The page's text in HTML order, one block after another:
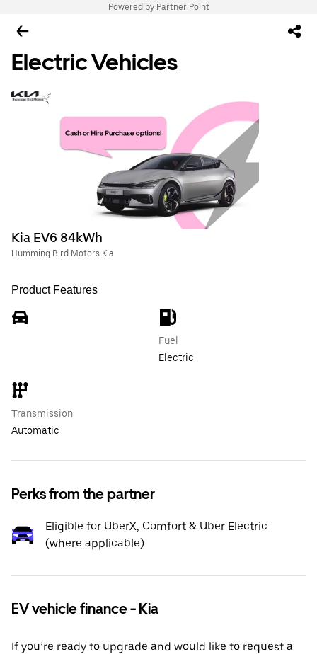
Powered by Partner Point
Electric Vehicles
Kia EV6 84kWh
Humming Bird Motors Kia
Product Features
Fuel
Electric
Transmission
Automatic
Perks from the partner
Eligible for UberX, Comfort & Uber Electric
(where applicable)
EV vehicle finance - Kia
If you’re ready to upgrade and would like to request a